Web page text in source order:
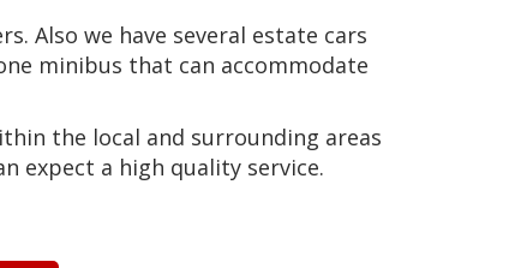
Also we have several estate cars
minibus that can accommodate
the local and surrounding areas
expect a high quality service.